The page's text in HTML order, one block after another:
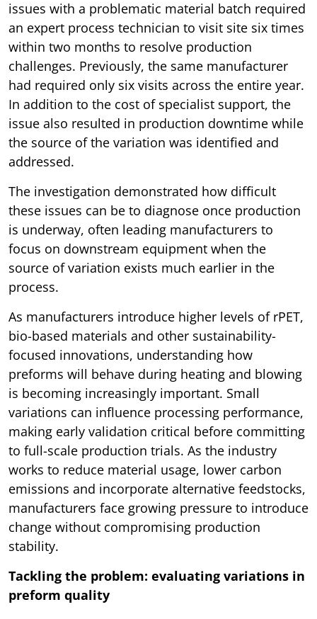
issues with a problematic material batch required
an expert process technician to visit site six times
within two months to resolve production
challenges. Previously, the same manufacturer
had required only six visits across the entire year.
In addition to the cost of specialist support, the
issue also resulted in production downtime while
the source of the variation was identified and
addressed.
The investigation demonstrated how difficult
these issues can be to diagnose once production
is underway, often leading manufacturers to
focus on downstream equipment when the
source of variation exists much earlier in the
process.
As manufacturers introduce higher levels of rPET,
bio-based materials and other sustainability-
focused innovations, understanding how
preforms will behave during heating and blowing
is becoming increasingly important. Small
variations can influence processing performance,
making early validation critical before committing
to full-scale production trials. As the industry
works to reduce material usage, lower carbon
emissions and incorporate alternative feedstocks,
manufacturers face growing pressure to introduce
change without compromising production
stability.
Tackling the problem: evaluating variations in
preform quality